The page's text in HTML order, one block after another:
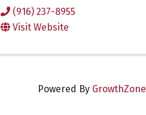
(916) 237-8955
Visit Website
Powered By GrowthZone